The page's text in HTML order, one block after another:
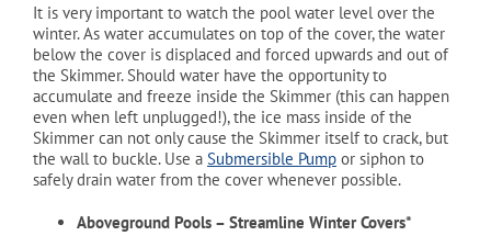
It is very important to watch the pool water level over the
winter. As water accumulates on top of the cover, the water
below the cover is displaced and forced upwards and out of
the Skimmer. Should water have the opportunity to
accumulate and freeze inside the Skimmer (this can happen
even when left unplugged!), the ice mass inside of the
Skimmer can not only cause the Skimmer itself to crack, but
the wall to buckle. Use a Submersible Pump or siphon to
safely drain water from the cover whenever possible.
Aboveground Pools – Streamline Winter Covers*